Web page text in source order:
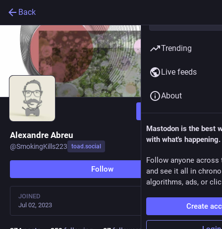
Back
Follow
Alexandre Abreu
@SmokingKills223 toad.social
Follow
JOINED
Jul 02, 2023
Trending
Live feeds
About
Mastodon is the best
with what's happening.
Follow anyone across
and see it all in
algorithms, ads, or
Create